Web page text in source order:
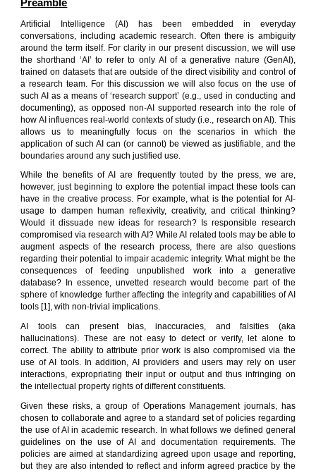
Preamble
Artificial Intelligence (AI) has been embedded in everyday
conversations, including academic research. Often there is ambiguity
around the term itself. For clarity in our present discussion, we will use
the shorthand ‘AI’ to refer to only AI of a generative nature (GenAI),
trained on datasets that are outside of the direct visibility and control of
a research team. For this discussion we will also focus on the use of
such AI as a means of ‘research support’ (e.g., used in conducting and
documenting), as opposed non-AI supported research into the role of
how AI influences real-world contexts of study (i.e., research on AI). This
allows us to meaningfully focus on the scenarios in which the
application of such AI can (or cannot) be viewed as justifiable, and the
boundaries around any such justified use.
While the benefits of AI are frequently touted by the press, we are,
however, just beginning to explore the potential impact these tools can
have in the creative process. For example, what is the potential for AI-
usage to dampen human reflexivity, creativity, and critical thinking?
Would it dissuade new ideas for research? Is responsible research
compromised via research with AI? While AI related tools may be able to
augment aspects of the research process, there are also questions
regarding their potential to impair academic integrity. What might be the
consequences of feeding unpublished work into a generative
database? In essence, unvetted research would become part of the
sphere of knowledge further affecting the integrity and capabilities of AI
tools [1], with non-trivial implications.
AI tools can present bias, inaccuracies, and falsities (aka
hallucinations). These are not easy to detect or verify, let alone to
correct. The ability to attribute prior work is also compromised via the
use of AI tools. In addition, AI providers and users may rely on user
interactions, expropriating their input or output and thus infringing on
the intellectual property rights of different constituents.
Given these risks, a group of Operations Management journals, has
chosen to collaborate and agree to a standard set of policies regarding
the use of AI in academic research. In what follows we defined general
guidelines on the use of AI and documentation requirements. The
policies are aimed at standardizing agreed upon usage and reporting,
but they are also intended to reflect and inform agreed practice by the